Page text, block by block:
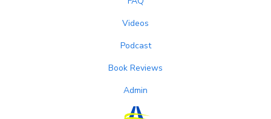
Videos
Podcast
Book Reviews
Admin